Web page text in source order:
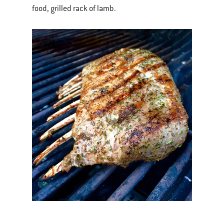
food, grilled rack of lamb.